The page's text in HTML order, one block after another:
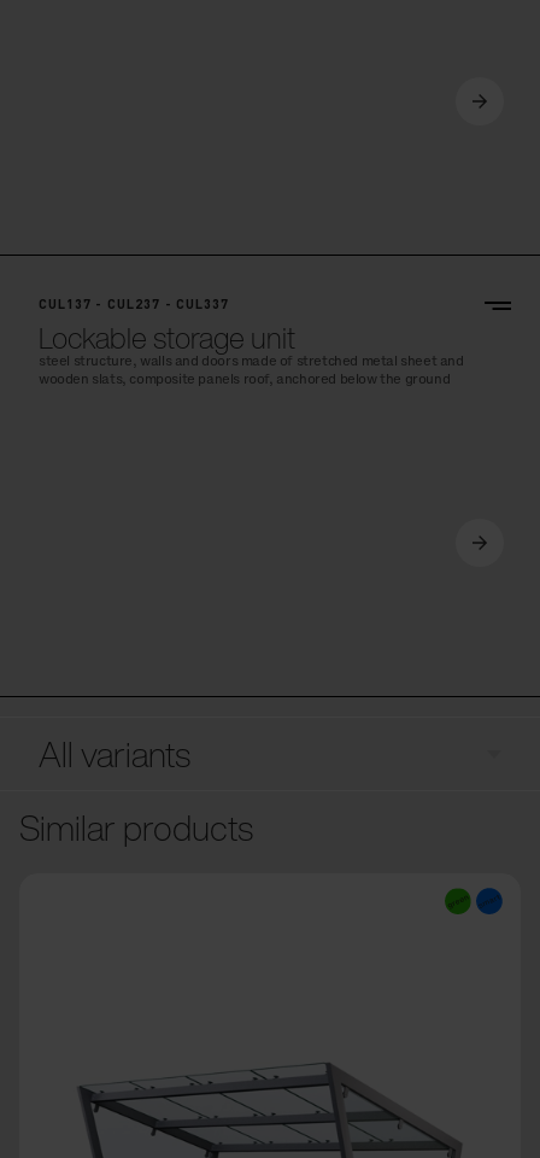
CUL137 - CUL237 - CUL337
Lockable storage unit
steel structure, walls and doors made of stretched metal sheet and
wooden slats, composite panels roof, anchored below the ground
All variants
Similar products